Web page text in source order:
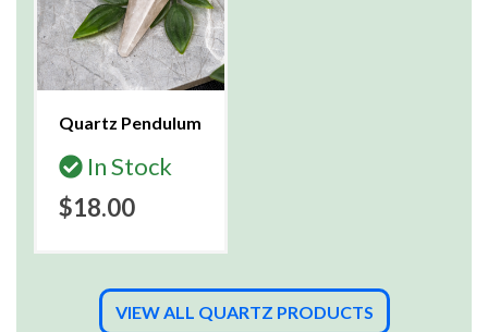
Quartz Pendulum
In Stock
$18.00
VIEW ALL QUARTZ PRODUCTS